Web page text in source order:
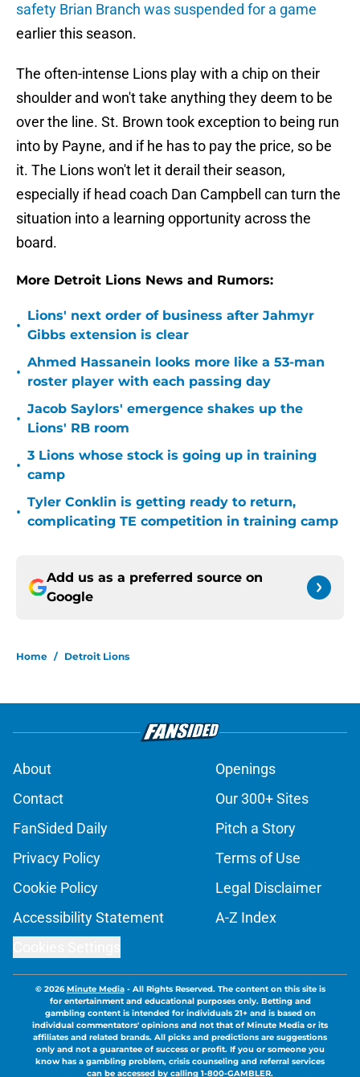
safety Brian Branch was suspended for a game
earlier this season.
The often-intense Lions play with a chip on their
shoulder and won't take anything they deem to be
over the line. St. Brown took exception to being run
into by Payne, and if he has to pay the price, so be
it. The Lions won't let it derail their season,
especially if head coach Dan Campbell can turn the
situation into a learning opportunity across the
board.
More Detroit Lions News and Rumors:
•
Lions' next order of business after Jahmyr
Gibbs extension is clear
•
Ahmed Hassanein looks more like a 53-man
roster player with each passing day
•
Jacob Saylors' emergence shakes up the
Lions' RB room
•
3 Lions whose stock is going up in training
camp
•
Tyler Conklin is getting ready to return,
complicating TE competition in training camp
Add us as a preferred source on
Google
Home / Detroit Lions
About
Openings
Contact
Our 300+ Sites
FanSided Daily
Pitch a Story
Privacy Policy
Terms of Use
Cookie Policy
Legal Disclaimer
Accessibility Statement
A-Z Index
© 2026Minute Media- All Rights Reserved. The content on this site is
for entertainment and educational purposes only. Betting and
gambling content is intended for individuals 21+ and is based on
individual commentators' opinions and not that of Minute Media or its
affiliates and related brands. All picks and predictions are suggestions
only and not a guarantee of success or profit. If you or someone you
know has a gambling problem, crisis counseling and referral services
can be accessed by calling 1-800-GAMBLER.